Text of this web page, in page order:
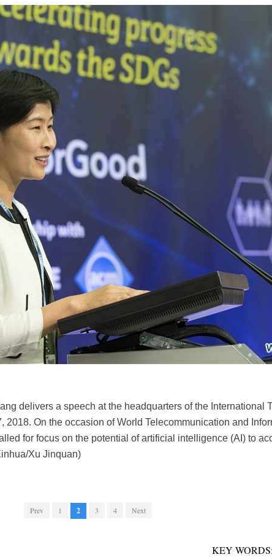
delivers a speech at the headquarters of the International
2018. On the occasion of World Telecommunication and
for focus on the potential of artificial intelligence (AI) to
Xu Jinquan)
Prev 1 2 3 4 Next
KEY WORDS: